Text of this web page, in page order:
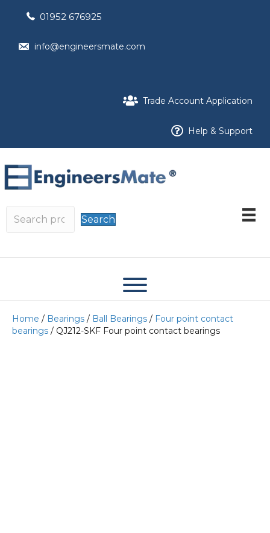
01952 676925
info@engineersmate.com
Trade Account Application
Help & Support
Search
Home / Bearings / Ball Bearings / Four point contact
bearings / QJ212-SKF Four point contact bearings